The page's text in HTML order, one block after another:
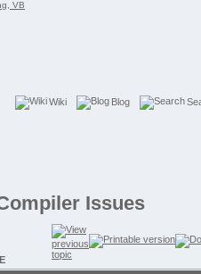
Wiki Blog
Issues